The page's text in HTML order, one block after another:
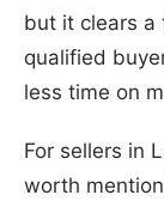
but it clears a
qualified
less time on
For sellers in
worth